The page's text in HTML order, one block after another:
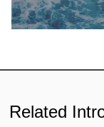
Related